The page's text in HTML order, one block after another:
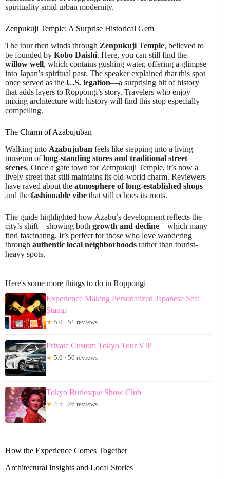
spirituality amid urban modernity.
Zenpukuji Temple: A Surprise Historical Gem
The tour then winds through Zenpukuji Temple, believed to
be founded by Kobo Daishi. Here, you can still find the
willow well, which contains gushing water, offering a glimpse
into Japan’s spiritual past. The speaker explained that this spot
once served as the U.S. legation—a surprising bit of history
that adds layers to Roppongi’s story. Travelers who enjoy
mixing architecture with history will find this stop especially
compelling.
The Charm of Azabujuban
Walking into Azabujuban feels like stepping into a living
museum oflong-standing stores and traditional street
scenes. Once a gate town for Zempukuji Temple, it’s now a
lively street that still maintains its old-world charm. Reviewers
have raved about the atmosphere of long-established shops
and the fashionable vibe that still echoes its roots.
The guide highlighted how Azabu’s development reflects the
city’s shift—showing both growth and decline—which many
find fascinating. It’s perfect for those who love wandering
through authentic local neighborhoods rather than tourist-
heavy spots.
Here's some more things to do in Roppongi
Experience Making Personalized Japanese Seal
Stamp
★ 5.0 · 51 reviews
Private Custom Tokyo Tour VIP
★ 5.0 · 50 reviews
Tokyo Burlesque Show Club
★ 4.5 · 26 reviews
How the Experience Comes Together
Architectural Insights and Local Stories